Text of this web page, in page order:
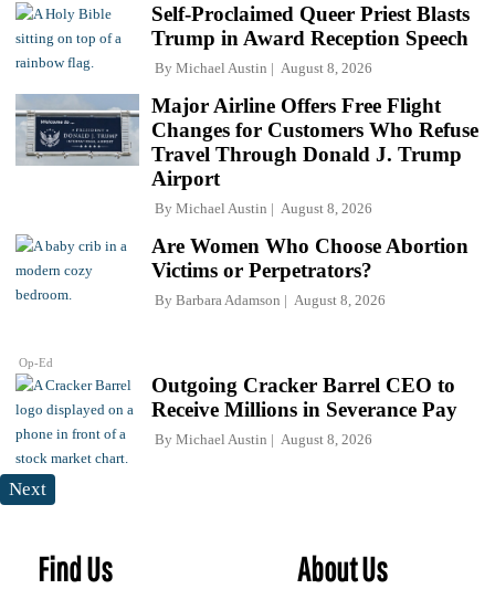
Self-Proclaimed Queer Priest Blasts
Trump in Award Reception Speech
By Michael Austin August 8, 2026
Major Airline Offers Free Flight
Changes for Customers Who Refuse
Travel Through Donald J. Trump
Airport
By Michael Austin August 8, 2026
Op-Ed
Are Women Who Choose Abortion
Victims or Perpetrators?
By Barbara Adamson August 8, 2026
Outgoing Cracker Barrel CEO to
Receive Millions in Severance Pay
By Michael Austin August 8, 2026
Next
Find Us About Us